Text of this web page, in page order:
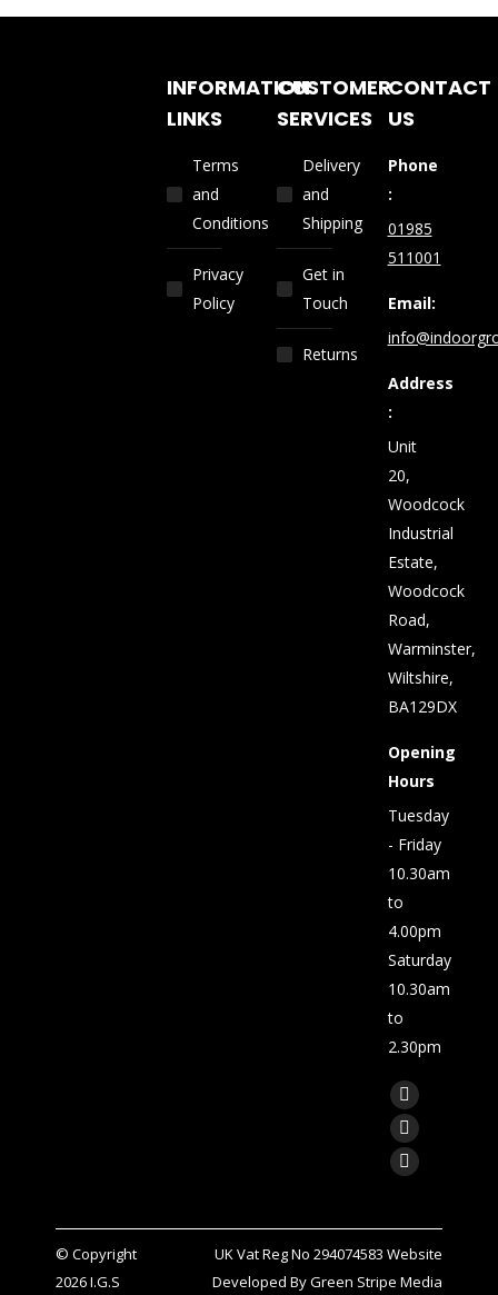
INFORMATION
LINKS
Terms
and
Conditions
Privacy
Policy
CUSTOMER
SERVICES
Delivery
and
Shipping
Get in
Touch
Returns
CONTACT
US
Phone
:
01985
511001
Email:
Address
:
Unit
20,
Woodcock
Industrial
Estate,
Woodcock
Road,
Warminster,
Wiltshire,
BA129DX
Opening
Hours
Tuesday
- Friday
10.30am
to
4.00pm
Saturday
10.30am
to
2.30pm
Find us on:
Facebook
page
opens
window
X
page
in
new
window
Linkedin
opens
in
new
© Copyright
2026I.G.S
UK Vat Reg No 294074583 Website
Developed ByGreen Stripe Media